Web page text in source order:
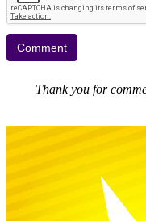
Thank you for